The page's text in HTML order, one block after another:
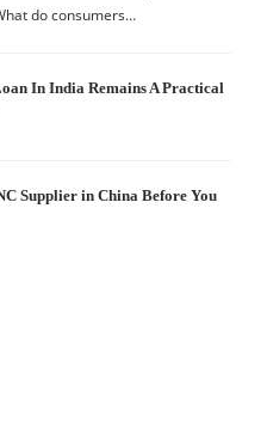
do consumers…
In India Remains A Practical
Supplier in China Before You